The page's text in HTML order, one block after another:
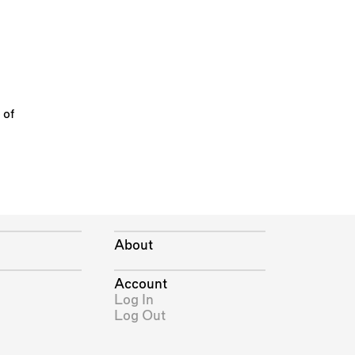
of
About
Account
Log In
Log Out